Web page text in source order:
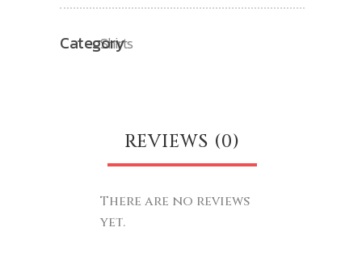
Category
Shirts
REVIEWS (0)
There are no reviews
yet.